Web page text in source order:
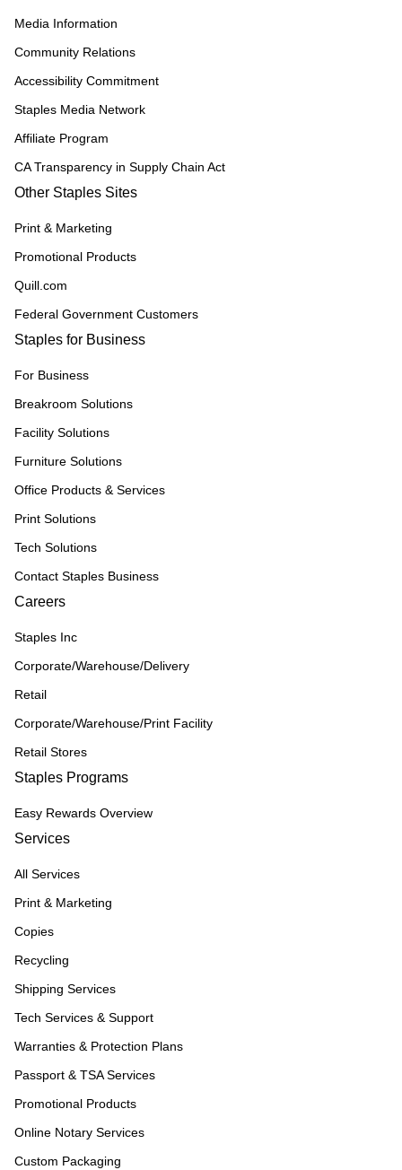
Media Information
Community Relations
Accessibility Commitment
Staples Media Network
Affiliate Program
CA Transparency in Supply Chain Act
Other Staples Sites
Print & Marketing
Promotional Products
Quill.com
Federal Government Customers
Staples for Business
For Business
Breakroom Solutions
Facility Solutions
Furniture Solutions
Office Products & Services
Print Solutions
Tech Solutions
Contact Staples Business
Careers
Staples Inc
Corporate/Warehouse/Delivery
Retail
Corporate/Warehouse/Print Facility
Retail Stores
Staples Programs
Easy Rewards Overview
Services
All Services
Print & Marketing
Copies
Recycling
Shipping Services
Tech Services & Support
Warranties & Protection Plans
Passport & TSA Services
Promotional Products
Online Notary Services
Custom Packaging